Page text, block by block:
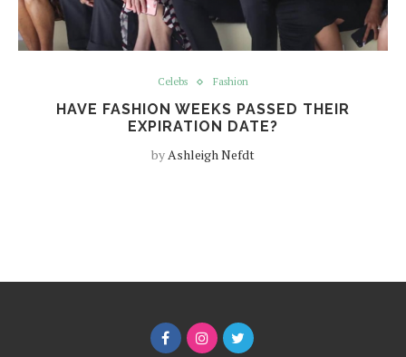
Celebs Fashion
HAVE FASHION WEEKS PASSED THEIR
EXPIRATION DATE?
byAshleigh Nefdt